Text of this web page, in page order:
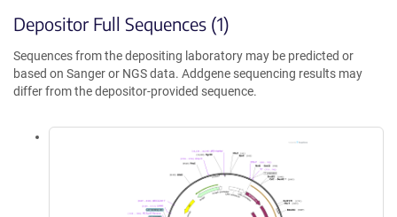
Depositor Full Sequences (1)
Sequences from the depositing laboratory may be predicted or
based on Sanger or NGS data. Addgene sequencing results may
differ from the depositor-provided sequence.